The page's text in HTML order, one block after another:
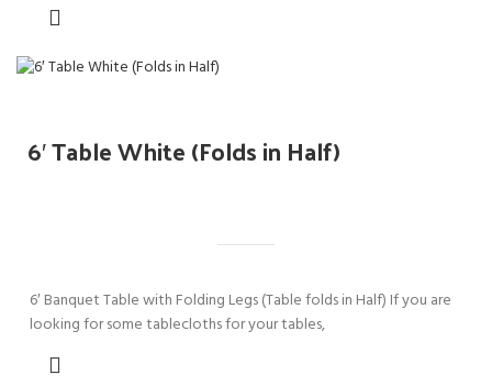
6′ Table White (Folds in Half)
6′ Banquet Table with Folding Legs (Table folds in Half) If you are
looking for some tablecloths for your tables,